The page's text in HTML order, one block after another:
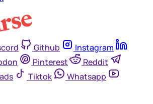
Github
Instagram
Pinterest
Reddit
Tiktok
Whatsapp